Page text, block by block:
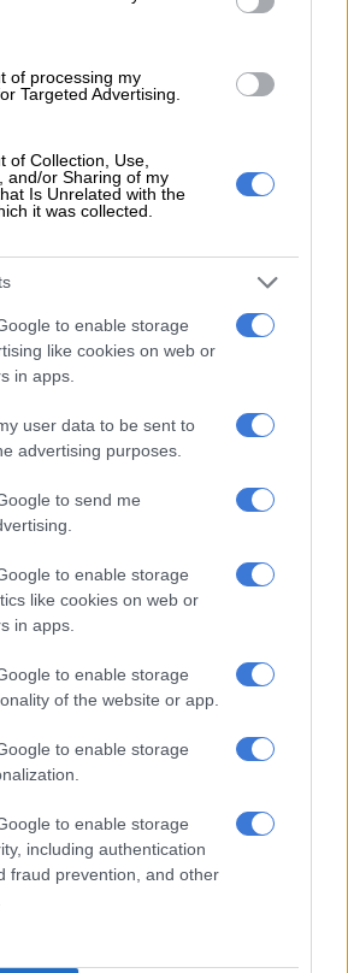
of processing my
Targeted Advertising.
of Collection, Use,
and/or Sharing of my
Is Unrelated with the
it was collected.
to enable storage
like cookies on web or
in apps.
user data to be sent to
advertising purposes.
to send me
to enable storage
like cookies on web or
in apps.
to enable storage
of the website or app.
to enable storage
to enable storage
including authentication
fraud prevention, and other
prices surge
Less severe petrol price hike
in the long run, says economist
Diesel price increase threatens